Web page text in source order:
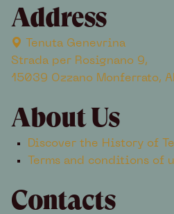
Address
Tenuta Genevrina
Strada per Rosignano 9,
15039 Ozzano Monferrato,
About Us
Discover the History of
Terms and conditions of
Contacts